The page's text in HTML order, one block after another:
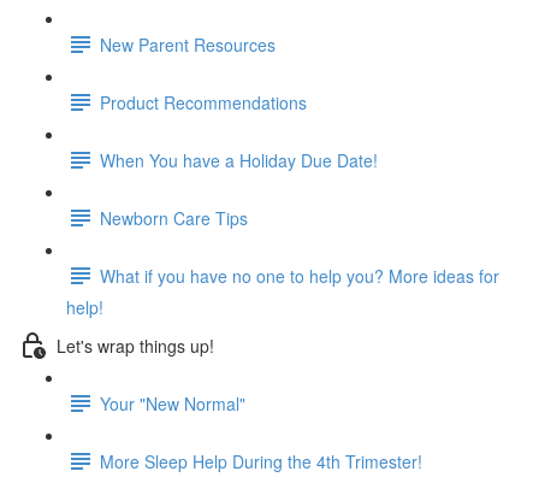
New Parent Resources
Product Recommendations
When You have a Holiday Due Date!
Newborn Care Tips
What if you have no one to help you? More ideas for
help!
Let's wrap things up!
Your "New Normal"
More Sleep Help During the 4th Trimester!